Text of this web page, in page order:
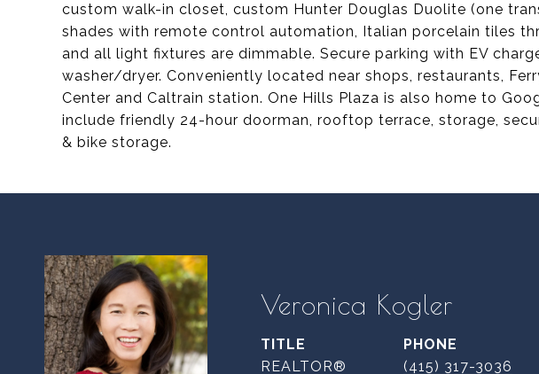
custom walk-in closet, custom Hunter Douglas Duolite (one
shades with remote control automation, Italian porcelain tiles
and all light fixtures are dimmable. Secure parking with EV
washer/dryer. Conveniently located near shops, restaurants,
Center and Caltrain station. One Hills Plaza is also home to
include friendly 24-hour doorman, rooftop terrace, storage,
& bike storage.
Veronica Kogler
TITLE
REALTOR®
PHONE
(415) 317-3036